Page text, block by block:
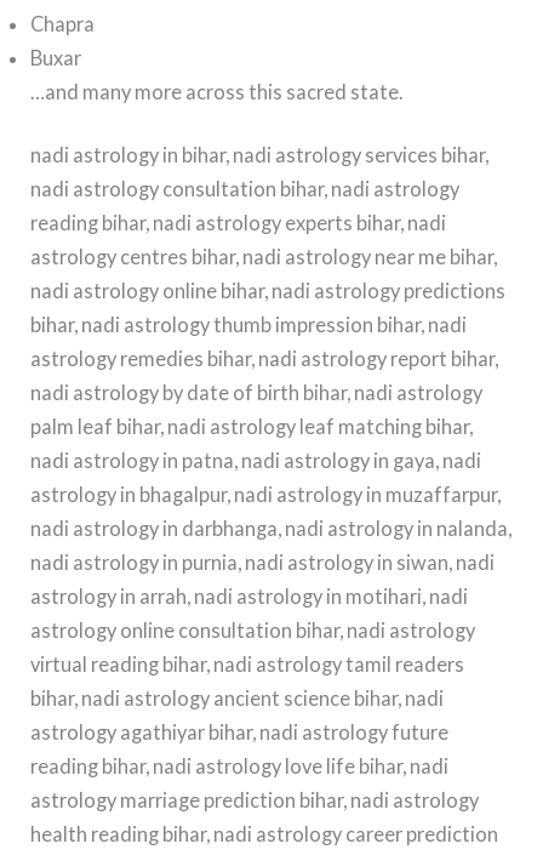
Chapra
Buxar
…and many more across this sacred state.
nadi astrology in bihar, nadi astrology services bihar,
nadi astrology consultation bihar, nadi astrology
reading bihar, nadi astrology experts bihar, nadi
astrology centres bihar, nadi astrology near me bihar,
nadi astrology online bihar, nadi astrology predictions
bihar, nadi astrology thumb impression bihar, nadi
astrology remedies bihar, nadi astrology report bihar,
nadi astrology by date of birth bihar, nadi astrology
palm leaf bihar, nadi astrology leaf matching bihar,
nadi astrology in patna, nadi astrology in gaya, nadi
astrology in bhagalpur, nadi astrology in muzaffarpur,
nadi astrology in darbhanga, nadi astrology in nalanda,
nadi astrology in purnia, nadi astrology in siwan, nadi
astrology in arrah, nadi astrology in motihari, nadi
astrology online consultation bihar, nadi astrology
virtual reading bihar, nadi astrology tamil readers
bihar, nadi astrology ancient science bihar, nadi
astrology agathiyar bihar, nadi astrology future
reading bihar, nadi astrology love life bihar, nadi
astrology marriage prediction bihar, nadi astrology
health reading bihar, nadi astrology career prediction